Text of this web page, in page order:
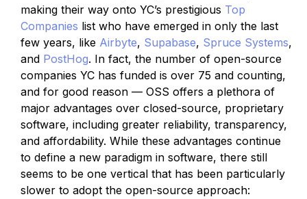
making their way onto YC’s prestigious Top
Companies list who have emerged in only the last
few years, like Airbyte, Supabase, Spruce Systems,
and PostHog. In fact, the number of open-source
companies YC has funded is over 75 and counting,
and for good reason — OSS offers a plethora of
major advantages over closed-source, proprietary
software, including greater reliability, transparency,
and affordability. While these advantages continue
to define a new paradigm in software, there still
seems to be one vertical that has been particularly
slower to adopt the open-source approach: